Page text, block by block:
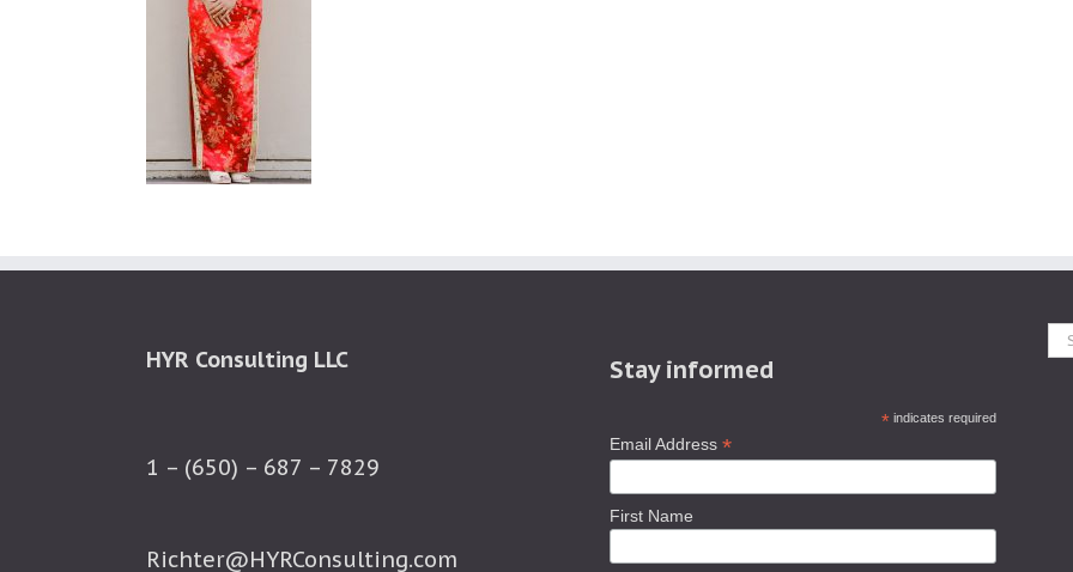
HYR Consulting LLC
1 – (650) – 687 – 7829
Richter@HYRConsulting.com
Stay informed
*indicates required
Email Address*
First Name